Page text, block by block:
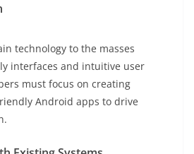
technology to the masses
interfaces and intuitive user
must focus on creating
Android apps to drive